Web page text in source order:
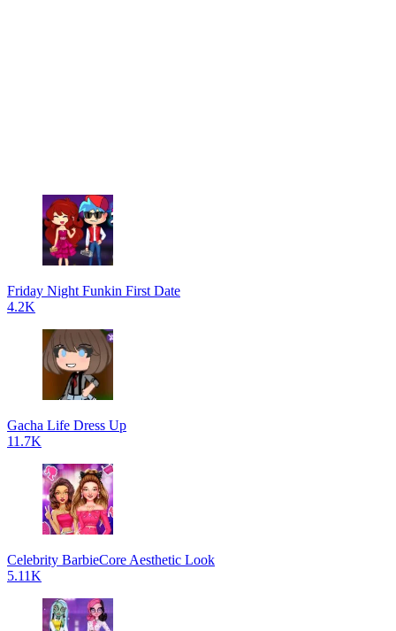
Friday Night Funkin First Date
4.2K
Gacha Life Dress Up
11.7K
Celebrity BarbieCore Aesthetic Look
5.11K